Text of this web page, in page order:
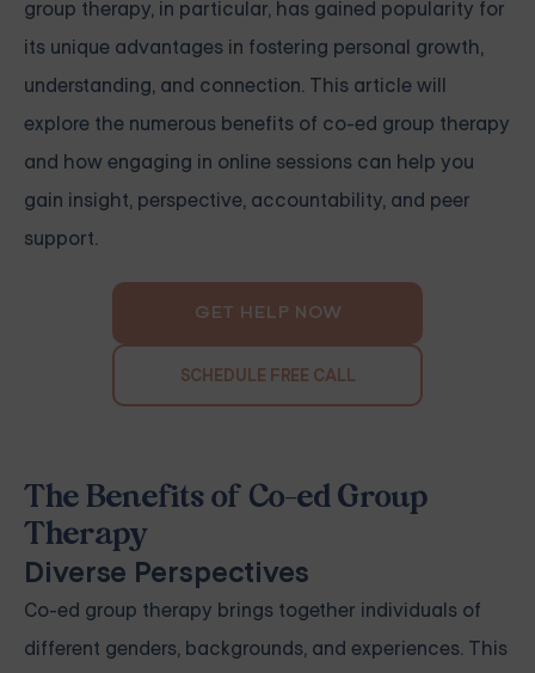
group therapy, in particular, has gained popularity for
its unique advantages in fostering personal growth,
understanding, and connection. This article will
explore the numerous benefits of co-ed group therapy
and how engaging in online sessions can help you
gain insight, perspective, accountability, and peer
support.
GET HELP NOW
SCHEDULE FREE CALL
The Benefits of Co-ed Group
Therapy
Diverse Perspectives
Co-ed group therapy brings together individuals of
different genders, backgrounds, and experiences. This